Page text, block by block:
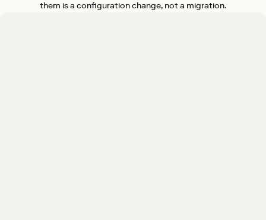
them is a configuration change, not a migration.